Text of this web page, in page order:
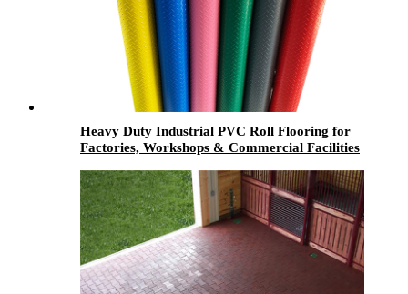
Heavy Duty Industrial PVC Roll Flooring for
Factories, Workshops & Commercial Facilities